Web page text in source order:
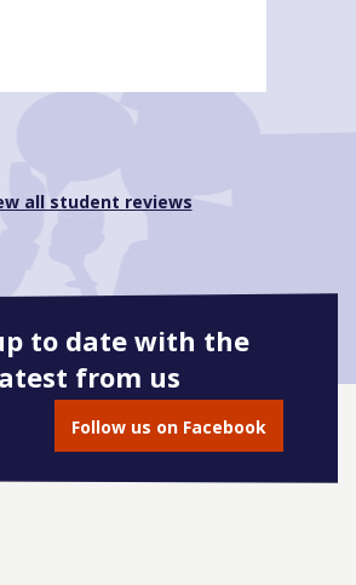
all student reviews
to date with the
from us
Follow us on Facebook